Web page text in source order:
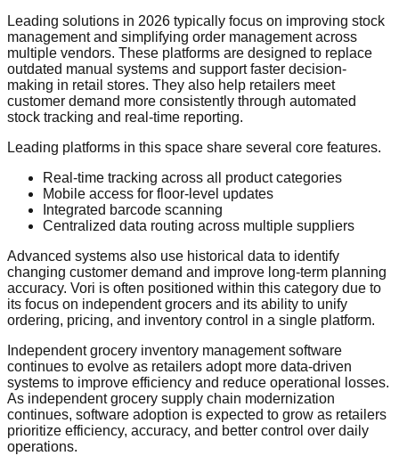
Leading solutions in 2026 typically focus on improving stock
management and simplifying order management across
multiple vendors. These platforms are designed to replace
outdated manual systems and support faster decision-
making in retail stores. They also help retailers meet
customer demand more consistently through automated
stock tracking and real-time reporting.
Leading platforms in this space share several core features.
Real-time tracking across all product categories
Mobile access for floor-level updates
Integrated barcode scanning
Centralized data routing across multiple suppliers
Advanced systems also use historical data to identify
changing customer demand and improve long-term planning
accuracy. Vori is often positioned within this category due to
its focus on independent grocers and its ability to unify
ordering, pricing, and inventory control in a single platform.
Independent grocery inventory management software
continues to evolve as retailers adopt more data-driven
systems to improve efficiency and reduce operational losses.
As independent grocery supply chain modernization
continues, software adoption is expected to grow as retailers
prioritize efficiency, accuracy, and better control over daily
operations.